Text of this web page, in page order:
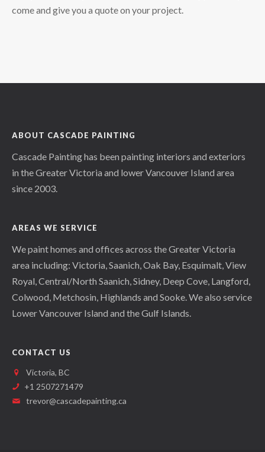
come and give you a quote on your project.
ABOUT CASCADE PAINTING
Cascade Painting has been painting interiors and exteriors
in the Greater Victoria and lower Vancouver Island area
since 2003.
AREAS WE SERVICE
We paint homes and offices across the Greater Victoria
area including: Victoria, Saanich, Oak Bay, Esquimalt, View
Royal, Central/North Saanich, Sidney, Deep Cove, Langford,
Colwood, Metchosin, Highlands and Sooke. We also service
Lower Vancouver Island and the Gulf Islands.
CONTACT US
Victoria, BC
+1 2507271479
trevor@cascadepainting.ca